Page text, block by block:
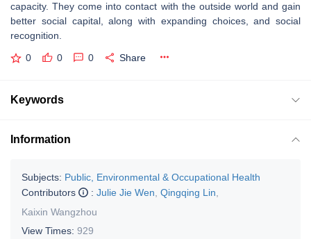
capacity. They come into contact with the outside world and gain
better social capital, along with expanding choices, and social
recognition.
0 0 0 Share
Keywords
Information
Subjects: Public, Environmental & Occupational Health
Contributors
: Julie Jie Wen Qingqing Lin
Kaixin Wangzhou
View Times: 929